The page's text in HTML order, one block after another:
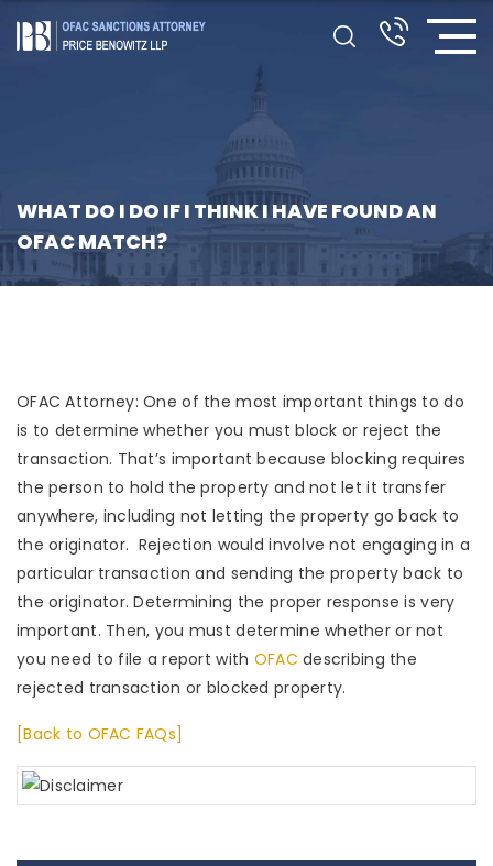
WHAT DO I DO IF I THINK I HAVE FOUND AN
OFAC MATCH?
OFAC Attorney: One of the most important things to do
is to determine whether you must block or reject the
transaction. That’s important because blocking requires
the person to hold the property and not let it transfer
anywhere, including not letting the property go back to
the originator. Rejection would involve not engaging in a
particular transaction and sending the property back to
the originator. Determining the proper response is very
important. Then, you must determine whether or not
you need to file a report with OFAC describing the
rejected transaction or blocked property.
[Back to OFAC FAQs]